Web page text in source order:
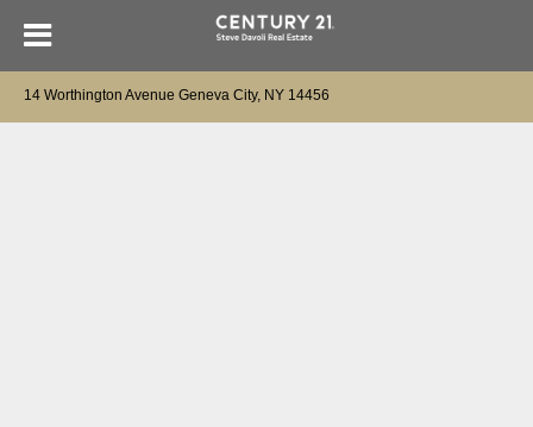
14 Worthington Avenue Geneva City, NY 14456